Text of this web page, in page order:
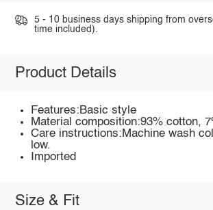
5 - 10 business days shipping from
time included).
Product Details
Features:Basic style
Material composition:93% cotton,
Care instructions:Machine wash
low.
Imported
Size & Fit